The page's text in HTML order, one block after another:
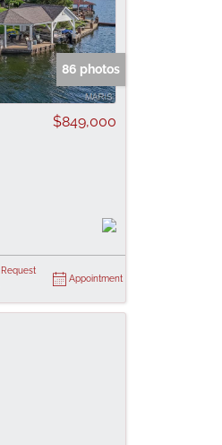
86 photos
$849,000
Request
Appointment